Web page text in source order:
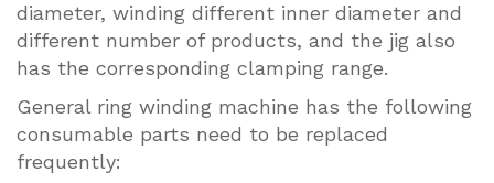
diameter, winding different inner diameter and
different number of products, and the jig also
has the corresponding clamping range.
General ring winding machine has the following
consumable parts need to be replaced
frequently: